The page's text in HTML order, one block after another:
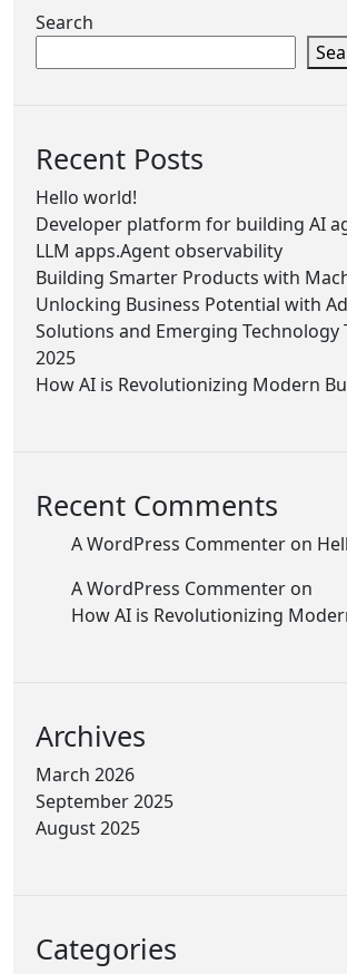
Search
Recent Posts
Hello world!
Developer platform for building AI
LLM apps.Agent observability
Building Smarter Products with
Unlocking Business Potential with
Solutions and Emerging Technology
2025
How AI is Revolutionizing Modern
Recent Comments
A WordPress Commenter on
A WordPress Commenter on
How AI is Revolutionizing
Archives
March 2026
September 2025
August 2025
Categories